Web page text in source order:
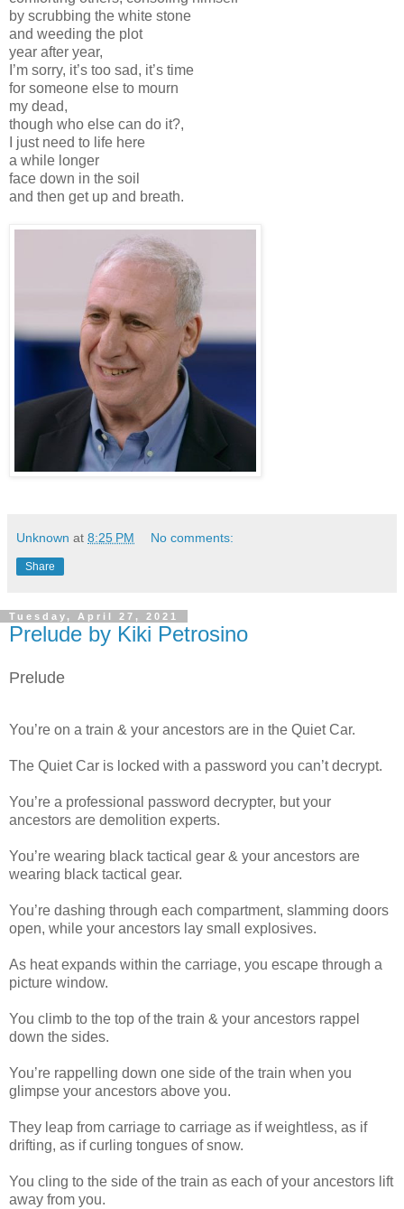
by scrubbing the white stone
and weeding the plot
year after year,
I’m sorry, it’s too sad, it’s time
for someone else to mourn
my dead,
though who else can do it?,
I just need to life here
a while longer
face down in the soil
and then get up and breath.
Unknown at 8:25 PM No comments:
Share
Tuesday, April 27, 2021
Prelude by Kiki Petrosino
Prelude
You’re on a train & your ancestors are in the Quiet Car.
The Quiet Car is locked with a password you can’t decrypt.
You’re a professional password decrypter, but your
ancestors are demolition experts.
You’re wearing black tactical gear & your ancestors are
wearing black tactical gear.
You’re dashing through each compartment, slamming doors
open, while your ancestors lay small explosives.
As heat expands within the carriage, you escape through a
picture window.
You climb to the top of the train & your ancestors rappel
down the sides.
You’re rappelling down one side of the train when you
glimpse your ancestors above you.
They leap from carriage to carriage as if weightless, as if
drifting, as if curling tongues of snow.
You cling to the side of the train as each of your ancestors lift
away from you.